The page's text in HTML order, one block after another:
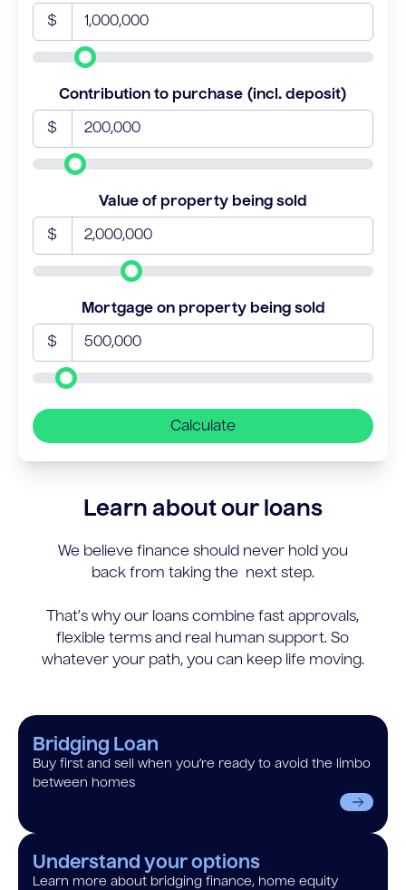
$
Contribution to purchase (incl. deposit)
$
Value of property being sold
$
Mortgage on property being sold
$
Calculate
Learn about our loans
We believe finance should never hold you
back from taking the next step.
That’s why our loans combine fast approvals,
flexible terms and real human support. So
whatever your path, you can keep life moving.
Bridging Loan
Buy first and sell when you’re ready to avoid the limbo
between homes
Understand your options
Learn more about bridging finance, home equity